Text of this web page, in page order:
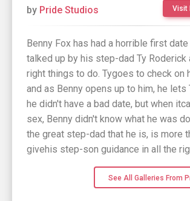
Visit
by Pride Studios
Benny Fox has had a horrible first
talked up by his step-dad Ty Roderick
right things to do. Tygoes to check on
and as Benny opens up to him, he lets
he didn't have a bad date, but when
sex, Benny didn't know what he was
the great step-dad that he is, is more
givehis step-son guidance in all the
See All Galleries From